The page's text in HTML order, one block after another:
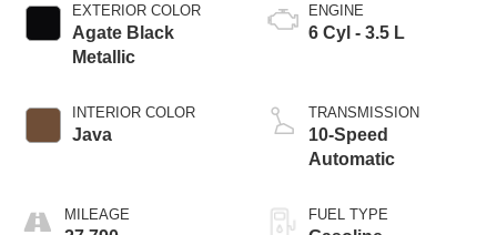
EXTERIOR COLOR
Agate Black
Metallic
INTERIOR COLOR
Java
MILEAGE
ENGINE
6 Cyl - 3.5 L
TRANSMISSION
10-Speed
Automatic
FUEL TYPE